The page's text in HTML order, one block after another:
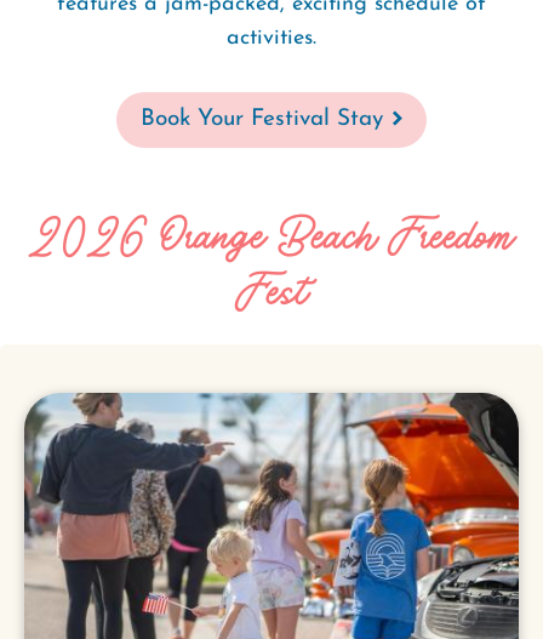
activities.
Book Your Festival Stay
2026 Orange Beach Freedom
Fest